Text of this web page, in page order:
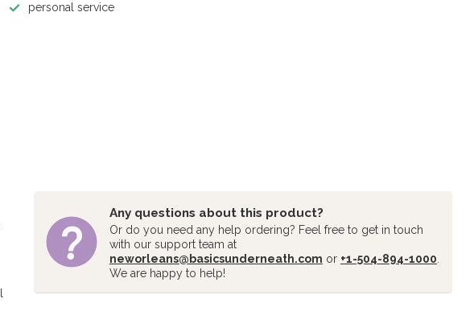
personal service
Any questions about this product?
Or do you need any help ordering? Feel free to get in touch
with our support team at
neworleans@basicsunderneath.com or +1-504-894-1000
We are happy to help!